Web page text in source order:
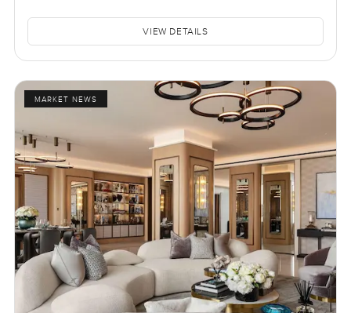
VIEW DETAILS
MARKET NEWS